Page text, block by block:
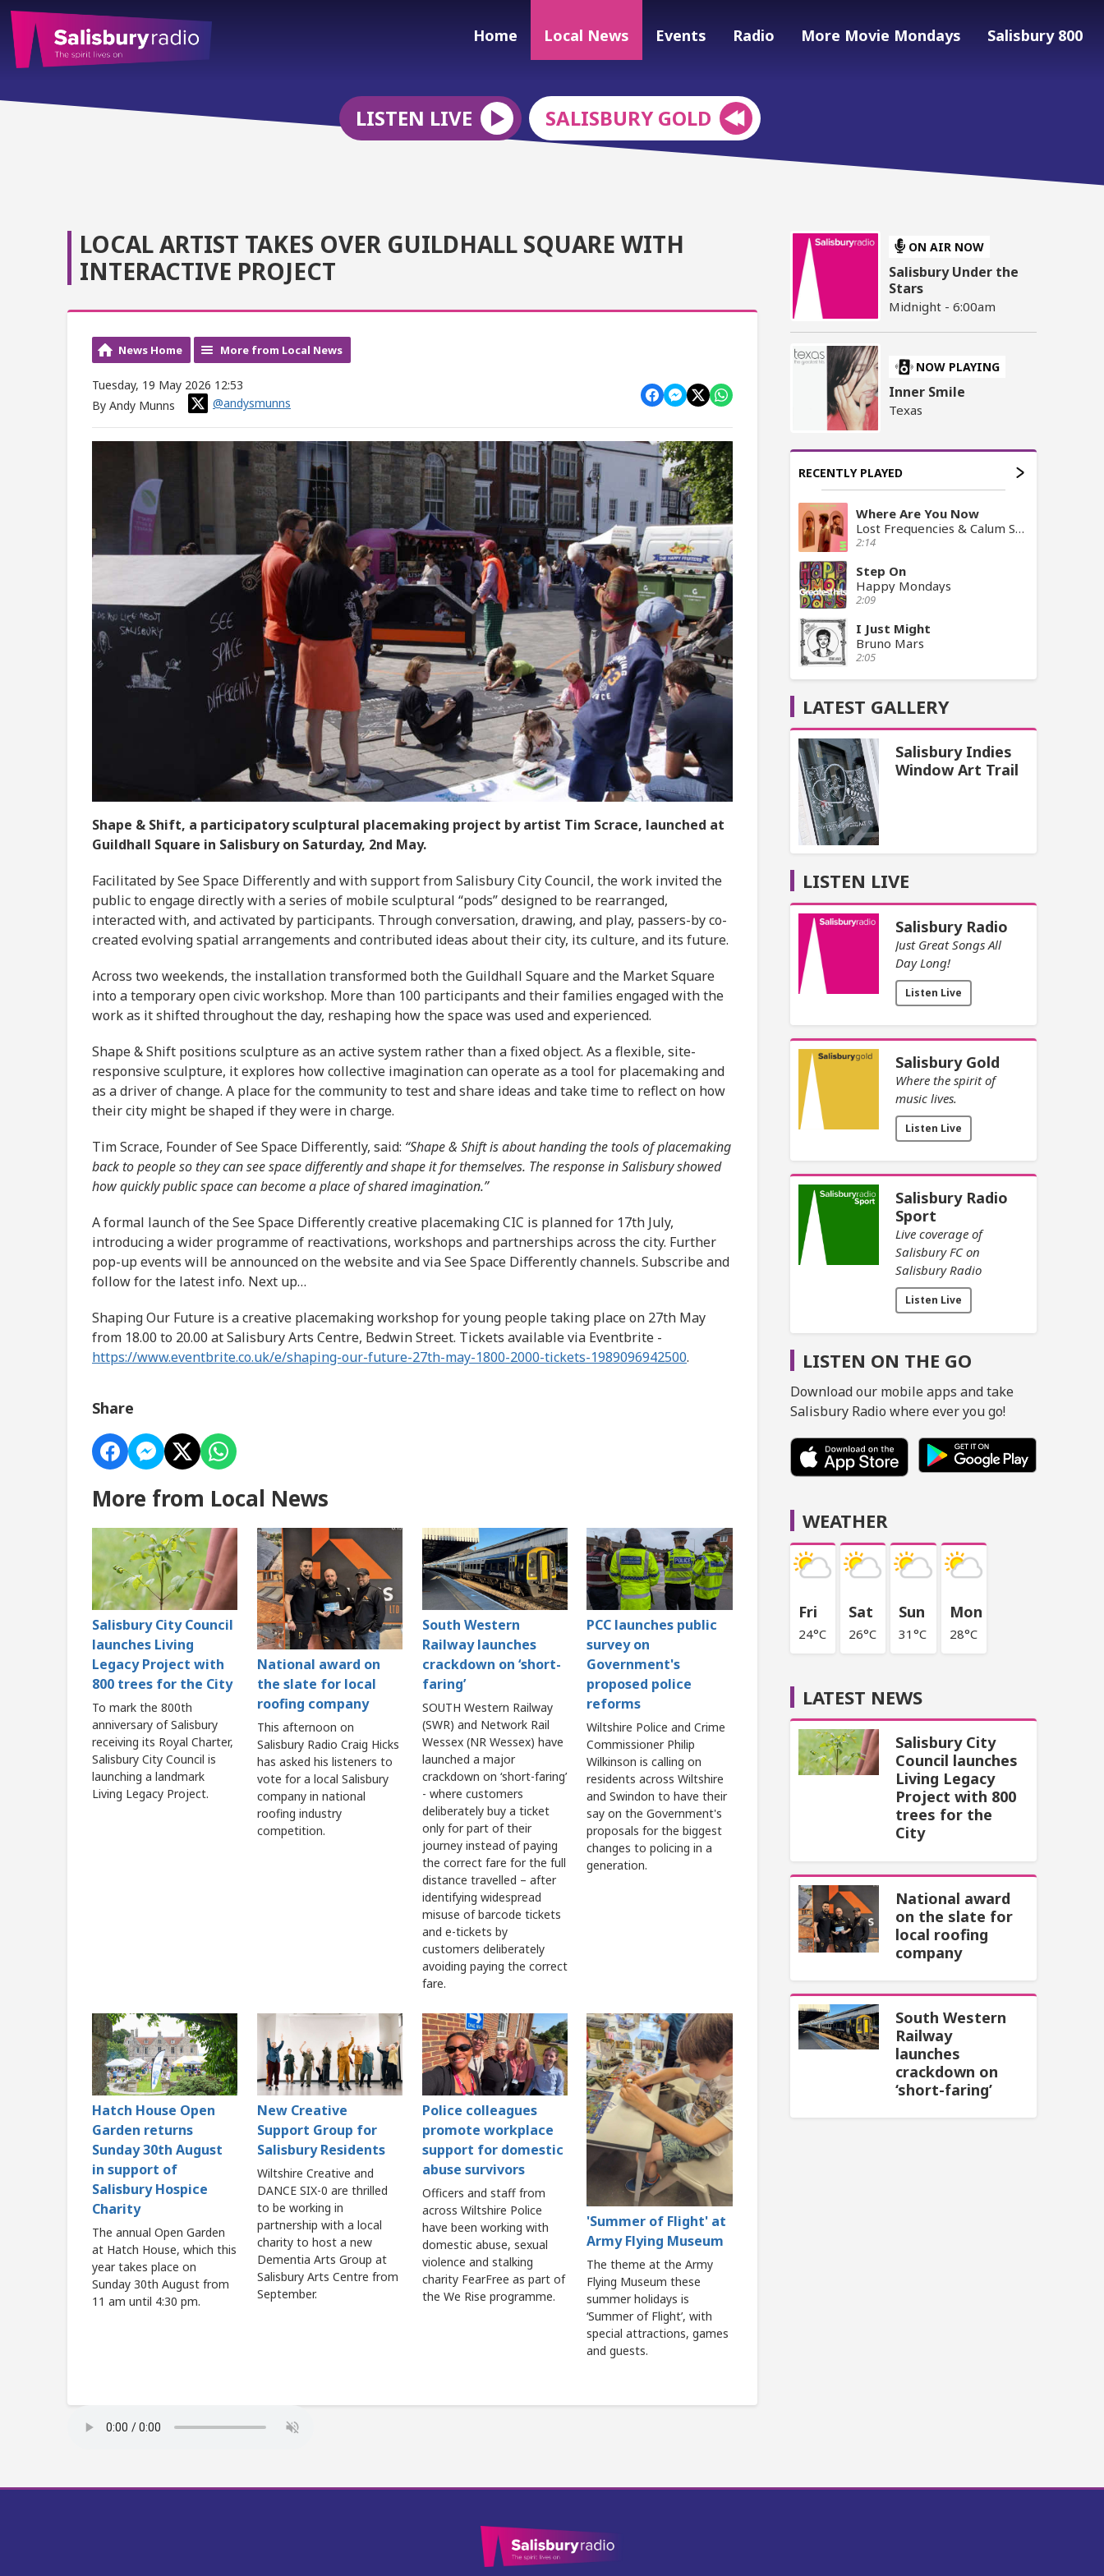
Home Local News Events Radio More Movie Mondays Salisbury 800
LISTEN LIVE SALISBURY GOLD
LOCAL ARTIST TAKES OVER GUILDHALL SQUARE WITH
INTERACTIVE PROJECT
News Home More from Local News
Tuesday, 19 May 2026 12:53
By Andy Munns
@andysmunns
Shape & Shift, a participatory sculptural placemaking project by artist Tim Scrace, launched at
Guildhall Square in Salisbury on Saturday, 2nd May.
Facilitated by See Space Differently and with support from Salisbury City Council, the work invited the
public to engage directly with a series of mobile sculptural “pods” designed to be rearranged,
interacted with, and activated by participants. Through conversation, drawing, and play, passers-by co-
created evolving spatial arrangements and contributed ideas about their city, its culture, and its future.
Across two weekends, the installation transformed both the Guildhall Square and the Market Square
into a temporary open civic workshop. More than 100 participants and their families engaged with the
work as it shifted throughout the day, reshaping how the space was used and experienced.
Shape & Shift positions sculpture as an active system rather than a fixed object. As a flexible, site-
responsive sculpture, it explores how collective imagination can operate as a tool for placemaking and
as a driver of change. A place for the community to test and share ideas and take time to reflect on how
their city might be shaped if they were in charge.
Tim Scrace, Founder of See Space Differently, said: “Shape & Shift is about handing the tools of placemaking
back to people so they can see space differently and shape it for themselves. The response in Salisbury showed
how quickly public space can become a place of shared imagination.”
A formal launch of the See Space Differently creative placemaking CIC is planned for 17th July,
introducing a wider programme of reactivations, workshops and partnerships across the city. Further
pop-up events will be announced on the website and via See Space Differently channels. Subscribe and
follow for the latest info. Next up…
Shaping Our Future is a creative placemaking workshop for young people taking place on 27th May
from 18.00 to 20.00 at Salisbury Arts Centre, Bedwin Street. Tickets available via Eventbrite -
https://www.eventbrite.co.uk/e/shaping-our-future-27th-may-1800-2000-tickets-1989096942500.
Share
More from Local News
Salisbury City Council
launches Living
Legacy Project with
800 trees for the City
To mark the 800th
anniversary of Salisbury
receiving its Royal Charter,
Salisbury City Council is
launching a landmark
Living Legacy Project.
National award on
the slate for local
roofing company
This afternoon on
Salisbury Radio Craig Hicks
has asked his listeners to
vote for a local Salisbury
company in national
roofing industry
competition.
South Western
Railway launches
crackdown on ‘short-
faring’
SOUTH Western Railway
(SWR) and Network Rail
Wessex (NR Wessex) have
launched a major
crackdown on ‘short-faring’
- where customers
deliberately buy a ticket
only for part of their
journey instead of paying
the correct fare for the full
distance travelled – after
identifying widespread
misuse of barcode tickets
and e-tickets by
customers deliberately
avoiding paying the correct
fare.
PCC launches public
survey on
Government's
proposed police
reforms
Wiltshire Police and Crime
Commissioner Philip
Wilkinson is calling on
residents across Wiltshire
and Swindon to have their
say on the Government's
proposals for the biggest
changes to policing in a
generation.
Hatch House Open
Garden returns
Sunday 30th August
in support of
Salisbury Hospice
Charity
The annual Open Garden
at Hatch House, which this
year takes place on
Sunday 30th August from
11 am until 4:30 pm.
New Creative
Support Group for
Salisbury Residents
Wiltshire Creative and
DANCE SIX-0 are thrilled
to be working in
partnership with a local
charity to host a new
Dementia Arts Group at
Salisbury Arts Centre from
September.
Police colleagues
promote workplace
support for domestic
abuse survivors
Officers and staff from
across Wiltshire Police
have been working with
domestic abuse, sexual
violence and stalking
charity FearFree as part of
the We Rise programme.
'Summer of Flight' at
Army Flying Museum
The theme at the Army
Flying Museum these
summer holidays is
‘Summer of Flight’, with
special attractions, games
and guests.
ON AIR NOW
Salisbury Under the
Stars
Midnight - 6:00am
NOW PLAYING
Inner Smile
Texas
RECENTLY PLAYED
Where Are You Now
Lost Frequencies & Calum Scott
2:14
Step On
Happy Mondays
2:09
I Just Might
Bruno Mars
2:05
LATEST GALLERY
Salisbury Indies
Window Art Trail
LISTEN LIVE
Salisbury Radio
Just Great Songs All
Day Long!
Listen Live
Salisbury Gold
Where the spirit of
music lives.
Listen Live
Salisbury Radio
Sport
Live coverage of
Salisbury FC on
Salisbury Radio
Listen Live
LISTEN ON THE GO
Download our mobile apps and take
Salisbury Radio where ever you go!
WEATHER
Fri
24°C
Sat
26°C
Sun
31°C
Mon
28°C
LATEST NEWS
Salisbury City
Council launches
Living Legacy
Project with 800
trees for the
City
National award
on the slate for
local roofing
company
South Western
Railway
launches
crackdown on
‘short-faring’